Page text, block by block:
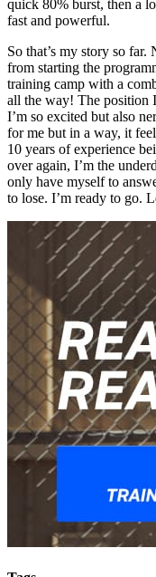
quick 80% burst, then a
fast and powerful.
So that’s my story so
from starting the
training camp with a
all the way! The position
I’m so excited but also
for me but in a way, it
10 years of experience
over again, I’m the
only have myself to
to lose. I’m ready to go.